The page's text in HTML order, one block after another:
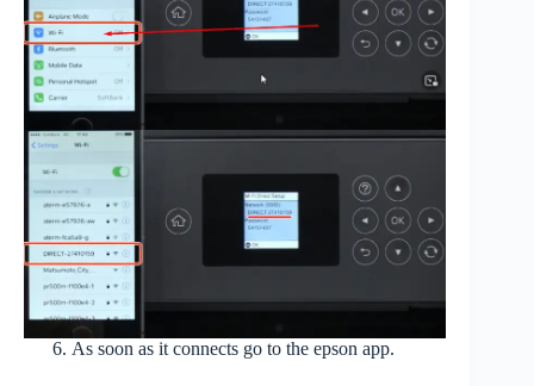
As soon as it connects go to the epson app.